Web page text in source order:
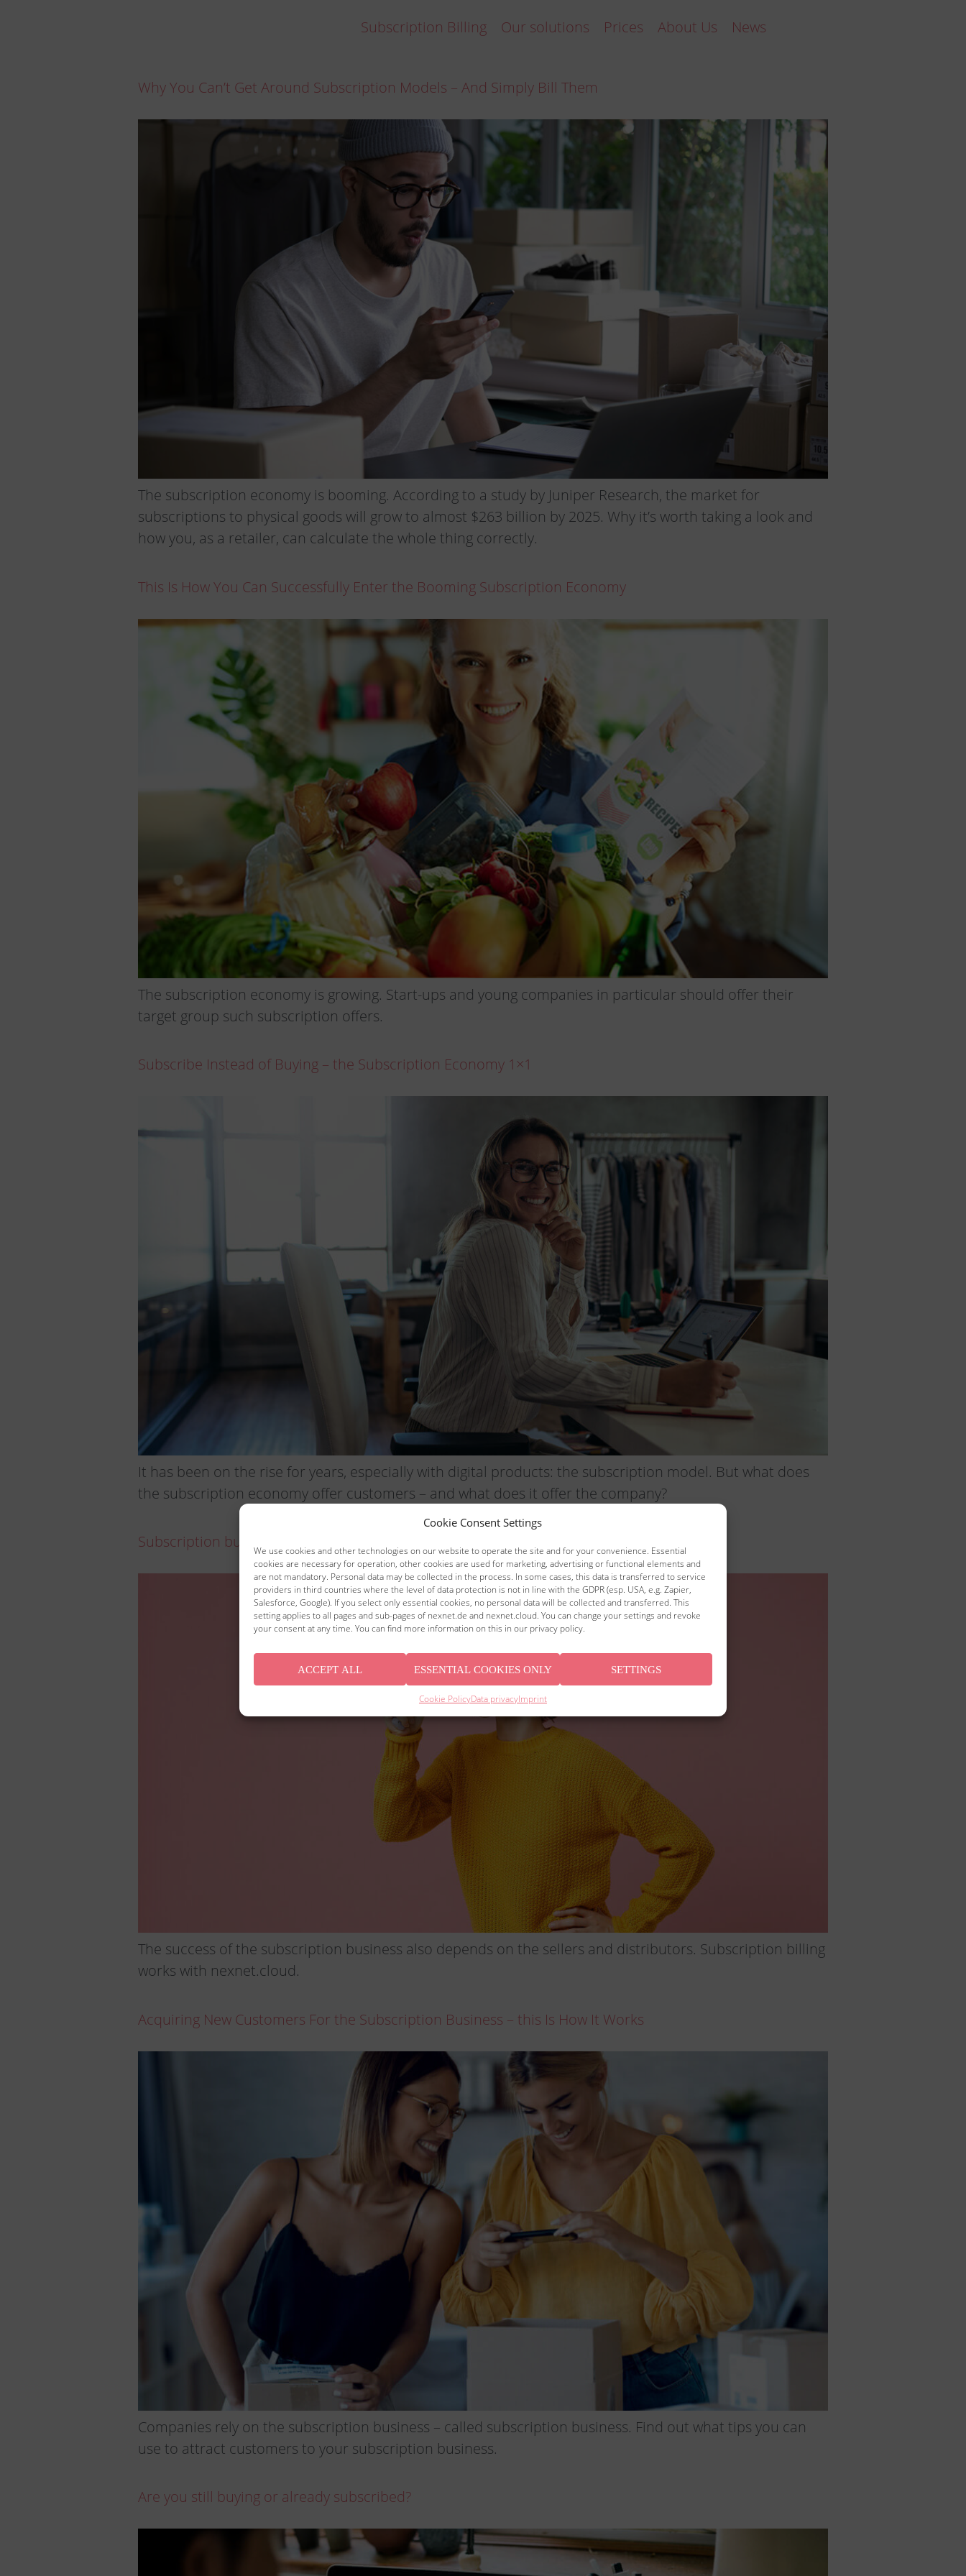
Cookie Consent Settings
We use cookies and other technologies on our website to operate the site and for your convenience. Essential
cookies are necessary for operation, other cookies are used for marketing, advertising or functional elements and
are not mandatory. Personal data may be collected in the process. In some cases, this data is transferred to service
providers in third countries where the level of data protection is not in line with the GDPR (esp. USA, e.g. Zapier,
Salesforce, Google). If you select only essential cookies, no personal data will be collected and transferred. This
setting applies to all pages and sub-pages of nexnet.de and nexnet.cloud. You can change your settings and revoke
your consent at any time. You can find more information on this in our privacy policy.
ACCEPT ALL ESSENTIAL COOKIES ONLY SETTINGS
Cookie PolicyData privacyImprint
Subscription Billing Our solutions Prices About Us News
Why You Can’t Get Around Subscription Models – And Simply Bill Them
The subscription economy is booming. According to a study by Juniper Research, the market for
subscriptions to physical goods will grow to almost $263 billion by 2025. Why it’s worth taking a look and
how you, as a retailer, can calculate the whole thing correctly.
This Is How You Can Successfully Enter the Booming Subscription Economy
The subscription economy is growing. Start-ups and young companies in particular should offer their
target group such subscription offers.
Subscribe Instead of Buying – the Subscription Economy 1×1
It has been on the rise for years, especially with digital products: the subscription model. But what does
the subscription economy offer customers – and what does it offer the company?
Subscription business only succeeds with the right salespeople
The success of the subscription business also depends on the sellers and distributors. Subscription billing
works with nexnet.cloud.
Acquiring New Customers For the Subscription Business – this Is How It Works
Companies rely on the subscription business – called subscription business. Find out what tips you can
use to attract customers to your subscription business.
Are you still buying or already subscribed?